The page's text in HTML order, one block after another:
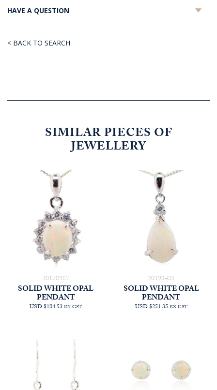
HAVE A QUESTION
< BACK TO SEARCH
SIMILAR PIECES OF
JEWELLERY
20178987
SOLID WHITE OPAL
PENDANT
USD $184.53EX GST
20193485
SOLID WHITE OPAL
PENDANT
USD $251.35EX GST